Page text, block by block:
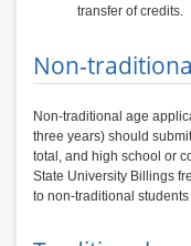
transfer of credits.
Non-
Non-traditional age
three years) should submit
total, and high school or
State University Billings
to non-traditional students